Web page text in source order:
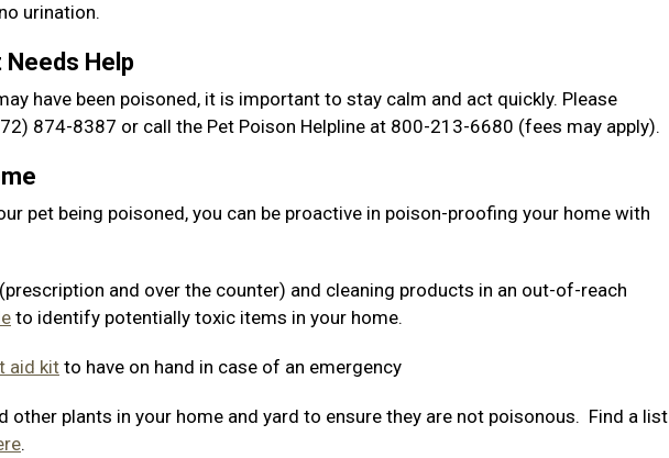
urination.
Needs Help
have been poisoned, it is important to stay calm and act quickly. Please
874-8387 or call the Pet Poison Helpline at 800-213-6680 (fees may apply).
pet being poisoned, you can be proactive in poison-proofing your home with
and over the counter) and cleaning products in an out-of-reach
to identify potentially toxic items in your home.
aid kit to have on hand in case of an emergency
other plants in your home and yard to ensure they are not poisonous. Find a list
.